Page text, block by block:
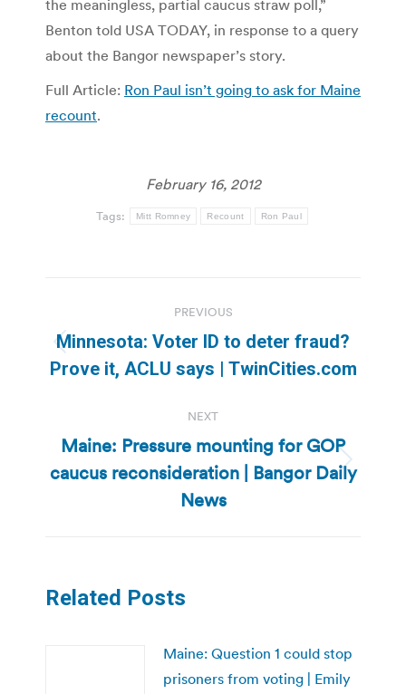
the meaningless, partial caucus straw poll,”
Benton told USA TODAY, in response to a query
about the Bangor newspaper’s story.
Full Article: Ron Paul isn’t going to ask for Maine
recount.
February 16, 2012
Tags: Mitt Romney Recount Ron Paul
navigation
PREVIOUS
Previous
post:
Minnesota: Voter ID to deter fraud?
Prove it, ACLU says | TwinCities.com
NEXT
Next
post:
Maine: Pressure mounting for GOP
caucus reconsideration | Bangor Daily
News
Related Posts
Maine: Question 1 could stop
prisoners from voting | Emily